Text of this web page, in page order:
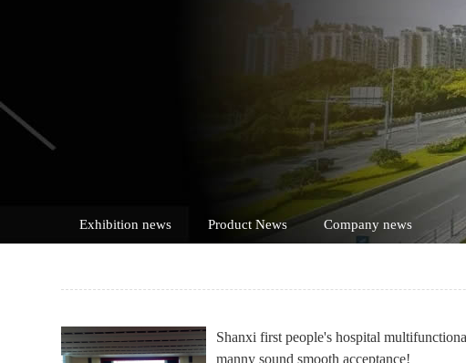
Exhibition news Product News Company news
Shanxi first people's hospital
manny sound smooth acceptance!